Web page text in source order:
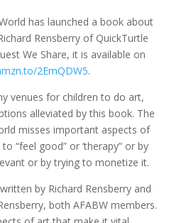
has launched a book about
Rensberry of QuickTurtle
We Share, it is available on
2EmQDW5.
venues for children to do art,
alleviated by this book. The
misses important aspects of
“feel good” or ‘therapy” or by
or by trying to monetize it.
by Richard Rensberry and
both AFABW members.